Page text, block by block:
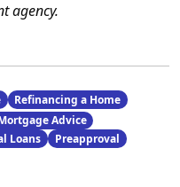
agency.
Refinancing a Home
Advice
Loans
Preapproval